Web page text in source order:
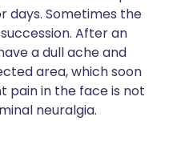
days. Sometimes the
After an
a dull ache and
area, which soon
pain in the face is not
neuralgia.